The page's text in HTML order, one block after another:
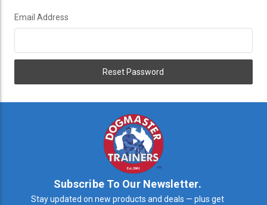
Email Address
Subscribe To Our Newsletter.
Stay updated on new products and deals — plus get